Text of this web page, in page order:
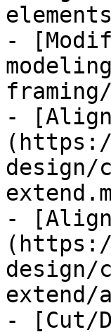
-
-
- [Align
extend/
- [Cut/